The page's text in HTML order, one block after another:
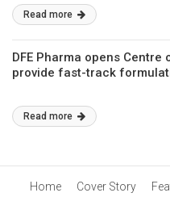
Read more
DFE Pharma opens
provide fast-track
Read more
Home Cover Story